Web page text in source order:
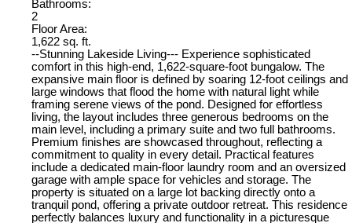
Bathrooms:
2
Floor Area:
1,622 sq. ft.
--Stunning Lakeside Living--- Experience sophisticated
comfort in this high-end, 1,622-square-foot bungalow. The
expansive main floor is defined by soaring 12-foot ceilings and
large windows that flood the home with natural light while
framing serene views of the pond. Designed for effortless
living, the layout includes three generous bedrooms on the
main level, including a primary suite and two full bathrooms.
Premium finishes are showcased throughout, reflecting a
commitment to quality in every detail. Practical features
include a dedicated main-floor laundry room and an oversized
garage with ample space for vehicles and storage. The
property is situated on a large lot backing directly onto a
tranquil pond, offering a private outdoor retreat. This residence
perfectly balances luxury and functionality in a picturesque